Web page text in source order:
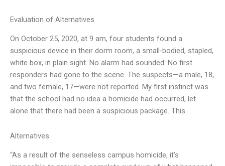
Evaluation of Alternatives
On October 25, 2020, at 9 am, four students found a
suspicious device in their dorm room, a small-bodied, stapled,
white box, in plain sight. No alarm had sounded. No first
responders had gone to the scene. The suspects—a male, 18,
and two female, 17—were not reported. My first instinct was
that the school had no idea a homicide had occurred, let
alone that there had been a suspicious package. This
Alternatives
“As a result of the senseless campus homicide, it’s